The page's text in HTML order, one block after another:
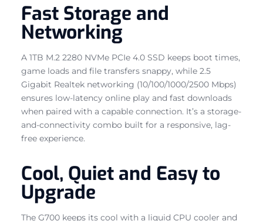
Fast Storage and
Networking
A 1TB M.2 2280 NVMe PCIe 4.0 SSD keeps boot times,
game loads and file transfers snappy, while 2.5
Gigabit Realtek networking (10/100/1000/2500 Mbps)
ensures low-latency online play and fast downloads
when paired with a capable connection. It’s a storage-
and-connectivity combo built for a responsive, lag-
free experience.
Cool, Quiet and Easy to
Upgrade
The G700 keeps its cool with a liquid CPU cooler and